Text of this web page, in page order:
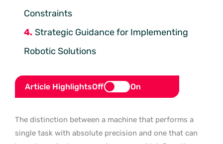
Constraints
Strategic Guidance for Implementing
Robotic Solutions
Article HighlightsOff On
The distinction between a machine that performs a
single task with absolute precision and one that can